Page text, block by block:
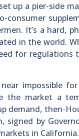
up a pier-side
It’s a hard,
in the world.
for
impossible
market a
demand, then-
signed by
in California.